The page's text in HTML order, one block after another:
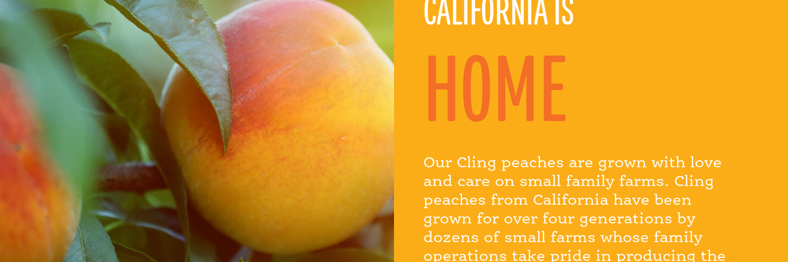
CALIFORNIA IS
HOME
Our Cling peaches are grown with love
and care on small family farms. Cling
peaches from California have been
grown for over four generations by
dozens of small farms whose family
operations take pride in producing the